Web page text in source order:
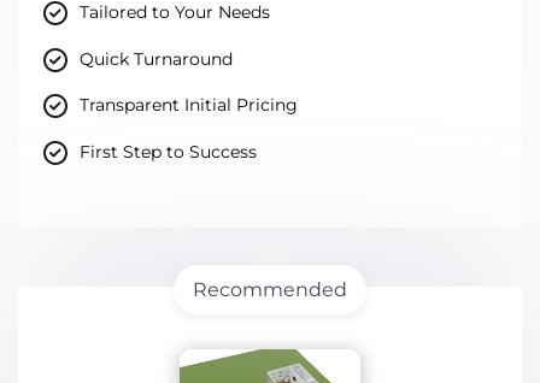
Tailored to Your Needs
Quick Turnaround
Transparent Initial Pricing
First Step to Success
Recommended